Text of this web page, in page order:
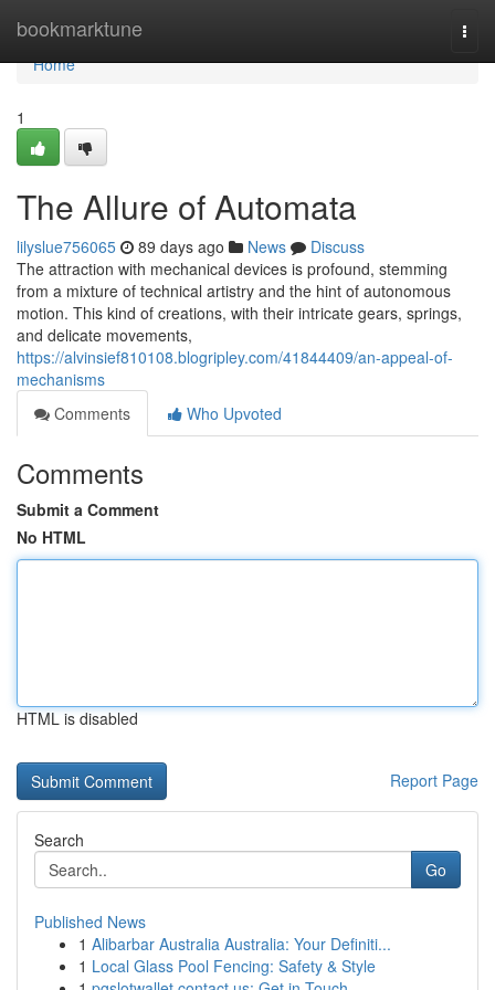
bookmarktune
Home
Home
1
The Allure of Automata
lilyslue756065 89 days ago News
Discuss
The attraction with mechanical devices is profound, stemming
from a mixture of technical artistry and the hint of autonomous
motion. This kind of creations, with their intricate gears, springs,
and delicate movements,
https://alvinsief810108.blogripley.com/41844409/an-appeal-of-
mechanisms
Comments
Who Upvoted
Comments
Submit a Comment
No HTML
HTML is disabled
Report Page
Search
Go
Published News
1 Alibarbar Australia Australia: Your Definiti...
1 Local Glass Pool Fencing: Safety & Style